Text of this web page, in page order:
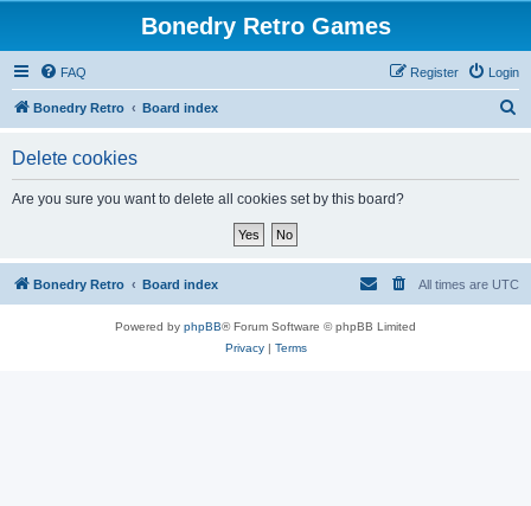
Bonedry Retro Games
FAQ Login
Register
Bonedry Retro Board index
Delete cookies
Are you sure you want to delete all cookies set by this board?
Bonedry Retro Board index All times are UTC
Powered by phpBB® Forum Software © phpBB Limited
Privacy| Terms